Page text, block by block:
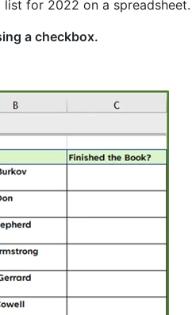
for 2022 on a spreadsheet.
a checkbox.